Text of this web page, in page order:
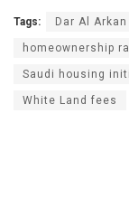
Tags: Dar Al Arkan
homeownership
Saudi housing
White Land fees